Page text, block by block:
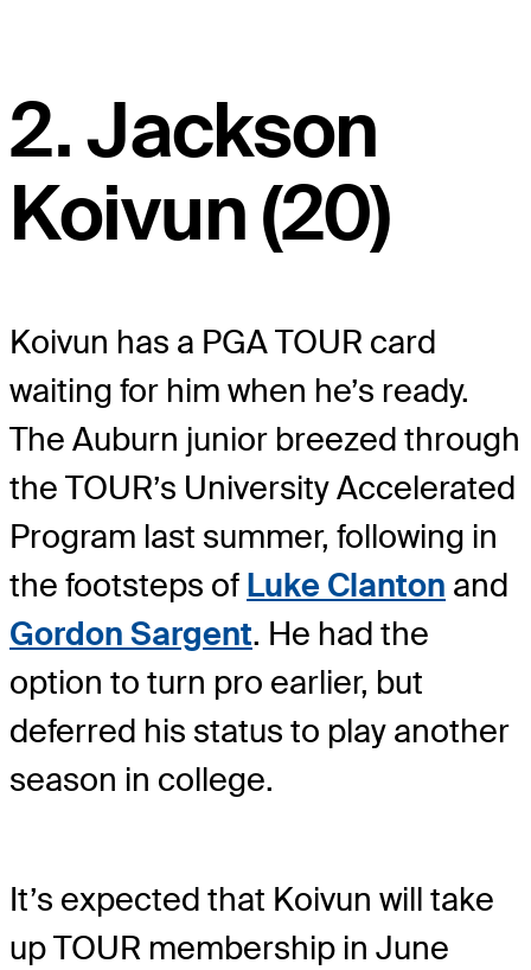
2. Jackson
Koivun (20)
Koivun has a PGA TOUR card
waiting for him when he’s ready.
The Auburn junior breezed through
the TOUR’s University Accelerated
Program last summer, following in
the footsteps of Luke Clanton and
Gordon Sargent. He had the
option to turn pro earlier, but
deferred his status to play another
season in college.
It’s expected that Koivun will take
up TOUR membership in June